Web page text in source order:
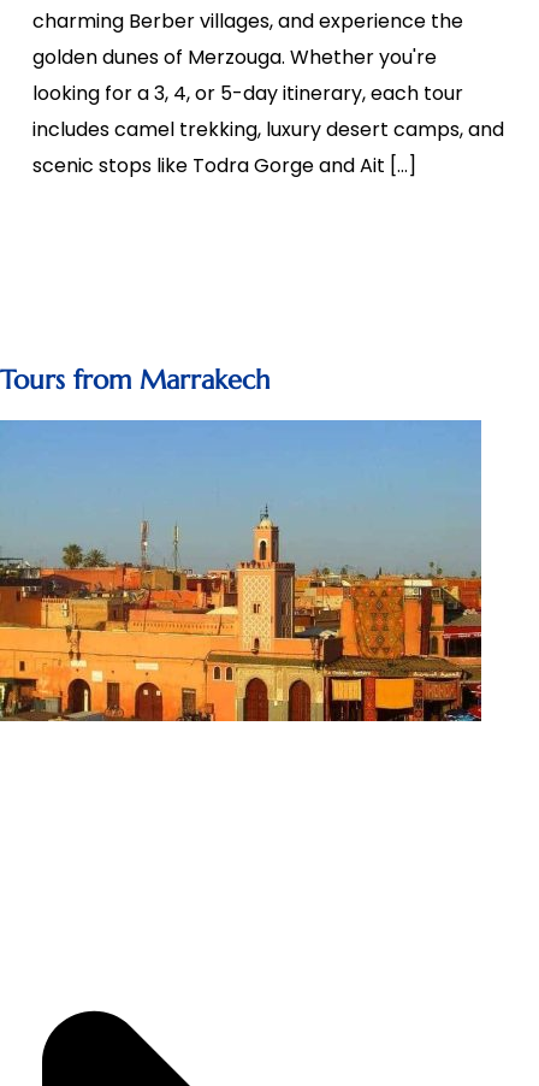
charming Berber villages, and experience the
golden dunes of Merzouga. Whether you're
looking for a 3, 4, or 5-day itinerary, each tour
includes camel trekking, luxury desert camps, and
scenic stops like Todra Gorge and Ait […]
Tours from Marrakech